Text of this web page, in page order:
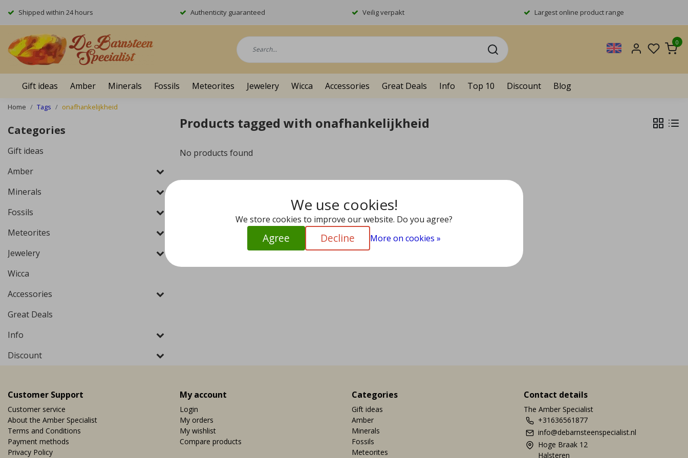
Shipped within 24 hours Authenticity guaranteed Veilig verpakt Largest online product range
0
Gift ideas Amber Minerals Fossils Meteorites Jewelery Wicca Accessories Great Deals Info Top 10 Discount Blog
Home Tags onafhankelijkheid
Categories
Gift ideas
Amber
Minerals
Fossils
Meteorites
Jewelery
Wicca
Accessories
Great Deals
Info
Discount
Products tagged with onafhankelijkheid
No products found
Customer Support
Customer service
About the Amber Specialist
Terms and Conditions
Payment methods
Privacy Policy
My account
Login
My orders
My wishlist
Compare products
Categories
Gift ideas
Amber
Minerals
Fossils
Meteorites
Contact details
The Amber Specialist
+31636561877
info@debarnsteenspecialist.nl
Hoge Braak 12
Halsteren
We use cookies!
We store cookies to improve our website. Do you agree?
Agree Decline More on cookies »